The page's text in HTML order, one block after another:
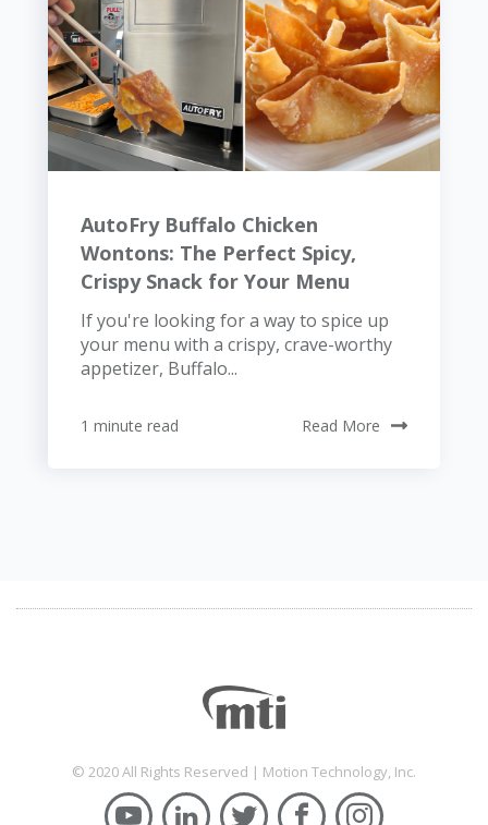
AutoFry Buffalo Chicken
Wontons: The Perfect Spicy,
Crispy Snack for Your Menu
If you're looking for a way to spice up
your menu with a crispy, crave-worthy
appetizer, Buffalo...
1 minute read Read More
© 2020 All Rights Reserved | Motion Technology, Inc.